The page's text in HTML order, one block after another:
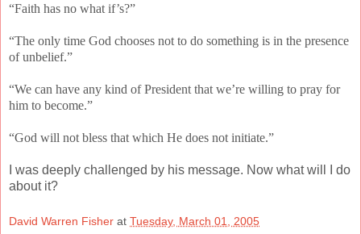
“Faith has no what if’s?”
“The only time God chooses not to do something is in the presence
of unbelief.”
“We can have any kind of President that we’re willing to pray for
him to become.”
“God will not bless that which He does not initiate.”
I was deeply challenged by his message. Now what will I do
about it?
David Warren Fisher at Tuesday, March 01, 2005